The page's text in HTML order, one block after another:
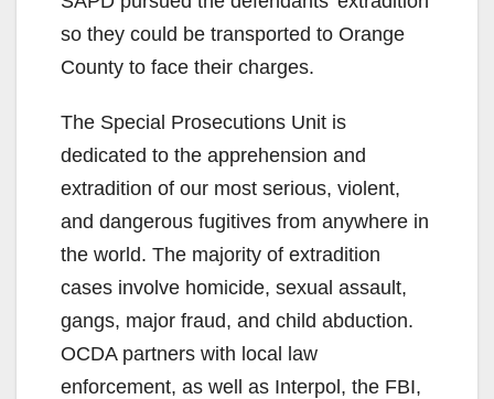
so they could be transported to Orange
County to face their charges.
The Special Prosecutions Unit is
dedicated to the apprehension and
extradition of our most serious, violent,
and dangerous fugitives from anywhere in
the world. The majority of extradition
cases involve homicide, sexual assault,
gangs, major fraud, and child abduction.
OCDA partners with local law
enforcement, as well as Interpol, the FBI,